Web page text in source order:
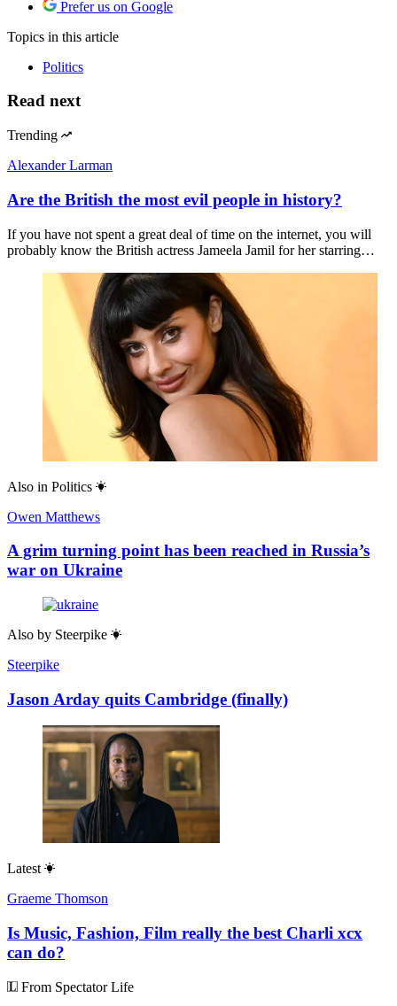
Prefer us on Google
Topics in this article
Politics
Read next
Trending
Alexander Larman
Are the British the most evil people in history?
If you have not spent a great deal of time on the internet, you will
probably know the British actress Jameela Jamil for her starring…
Also in Politics
Owen Matthews
A grim turning point has been reached in Russia’s
war on Ukraine
Also by Steerpike
Steerpike
Jason Arday quits Cambridge (finally)
Latest
Graeme Thomson
Is Music, Fashion, Film really the best Charli xcx
can do?
From Spectator Life